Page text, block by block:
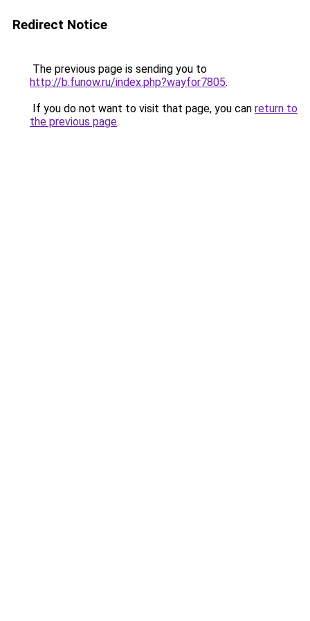
Redirect Notice
The previous page is sending you to
http://b.funow.ru/index.php?wayfor7805.
If you do not want to visit that page, you can return to
the previous page.